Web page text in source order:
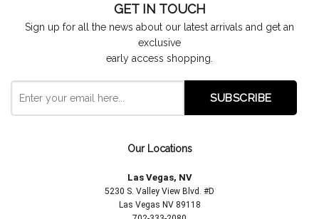
GET IN TOUCH
Sign up for all the news about our latest arrivals and get an
exclusive
early access shopping.
Our Locations
Las Vegas, NV
5230 S. Valley View Blvd. #D
Las Vegas NV 89118